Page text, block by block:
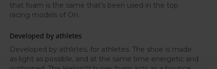
that foam is the same that’s been used in the top
racing models of On.
Developed by athletes
Developed by athletes, for athletes. The shoe is made
as light as possible, and at the same time energetic and